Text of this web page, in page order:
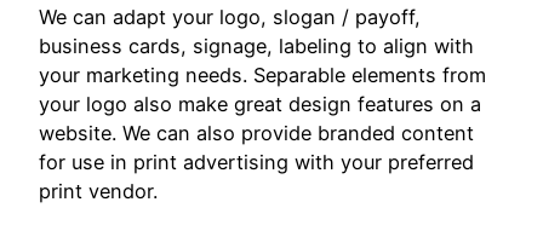
We can adapt your logo, slogan / payoff,
business cards, signage, labeling to align with
your marketing needs. Separable elements from
your logo also make great design features on a
website. We can also provide branded content
for use in print advertising with your preferred
print vendor.